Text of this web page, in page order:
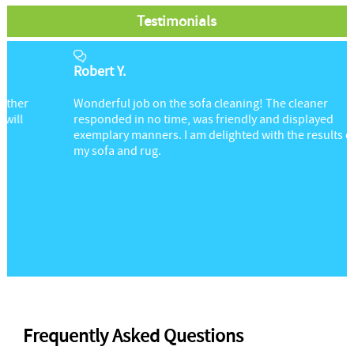
Testimonials
Robert Y.
Wonderful job on the sofa cleaning! The cleaner
responded in no time, was friendly and displayed
exemplary manners. I am delighted with the results on
my sofa and rug.
Frequently Asked Questions